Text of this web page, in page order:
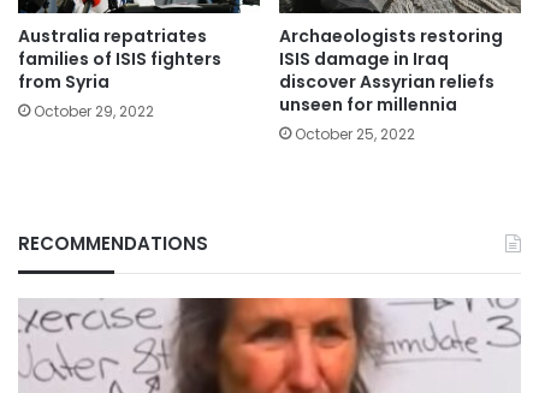
Australia repatriates
families of ISIS fighters
from Syria
October 29, 2022
Archaeologists restoring
ISIS damage in Iraq
discover Assyrian reliefs
unseen for millennia
October 25, 2022
RECOMMENDATIONS